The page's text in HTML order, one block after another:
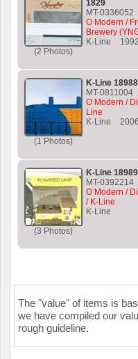
(2 Photos)
1829
MT-0336052
O Modern /
Brewery
K-Line
1992
(1 Photos)
K-Line
MT-0811004
O Modern /
Line
K-Line
2006
(3 Photos)
K-Line
MT-0392214
O Modern /
/ K-Line
K-Line
The "value" of items is
we have compiled our
rough guideline.